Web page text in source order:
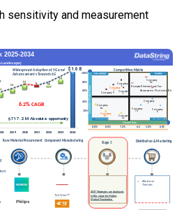
sensitivity and measurement